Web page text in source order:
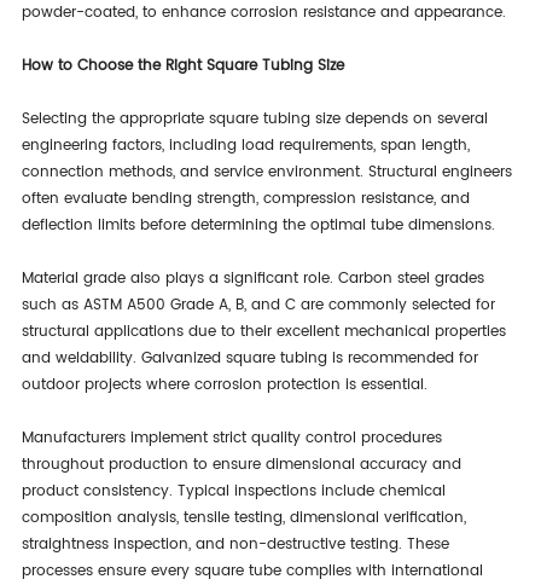
powder-coated, to enhance corrosion resistance and appearance.
How to Choose the Right Square Tubing Size
Selecting the appropriate square tubing size depends on several
engineering factors, including load requirements, span length,
connection methods, and service environment. Structural engineers
often evaluate bending strength, compression resistance, and
deflection limits before determining the optimal tube dimensions.
Material grade also plays a significant role. Carbon steel grades
such as ASTM A500 Grade A, B, and C are commonly selected for
structural applications due to their excellent mechanical properties
and weldability. Galvanized square tubing is recommended for
outdoor projects where corrosion protection is essential.
Manufacturers implement strict quality control procedures
throughout production to ensure dimensional accuracy and
product consistency. Typical inspections include chemical
composition analysis, tensile testing, dimensional verification,
straightness inspection, and non-destructive testing. These
processes ensure every square tube complies with international